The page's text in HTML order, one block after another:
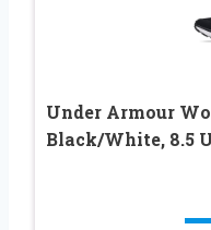
Under Armour
Black/White, 8.5